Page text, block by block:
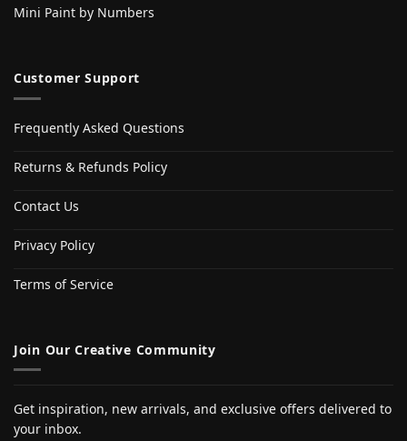
Mini Paint by Numbers
Customer Support
Frequently Asked Questions
Returns & Refunds Policy
Contact Us
Privacy Policy
Terms of Service
Join Our Creative Community
Get inspiration, new arrivals, and exclusive offers delivered to
your inbox.